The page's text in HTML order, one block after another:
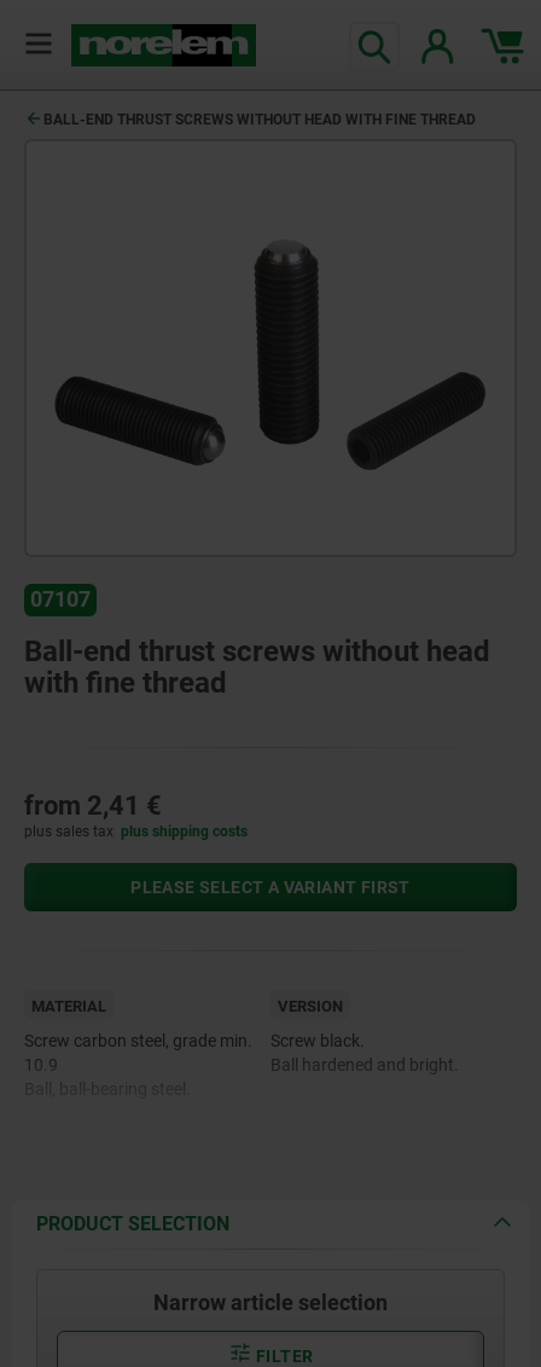
BALL-END THRUST SCREWS WITHOUT HEAD WITH FINE THREAD
07107
Ball-end thrust screws without head
with fine thread
from 2,41 €
plus sales tax plus shipping costs
PLEASE SELECT A VARIANT FIRST
MATERIAL
Screw carbon steel, grade min.
10.9
VERSION
Screw black.
Ball hardened and bright.
PRODUCT SELECTION
Narrow article selection
FILTER